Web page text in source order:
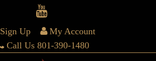
Sign Up
My Account
Call Us 801-390-1480